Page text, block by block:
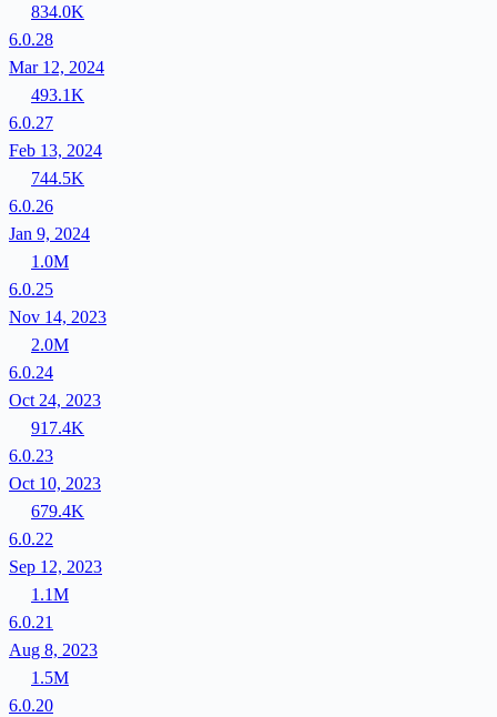
834.0K
6.0.28
Mar 12, 2024
493.1K
6.0.27
Feb 13, 2024
744.5K
6.0.26
Jan 9, 2024
1.0M
6.0.25
Nov 14, 2023
2.0M
6.0.24
Oct 24, 2023
917.4K
6.0.23
Oct 10, 2023
679.4K
6.0.22
Sep 12, 2023
1.1M
6.0.21
Aug 8, 2023
1.5M
6.0.20